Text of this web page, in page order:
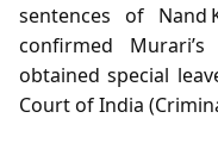
sentences of Nand
confirmed
obtained special
Court of India